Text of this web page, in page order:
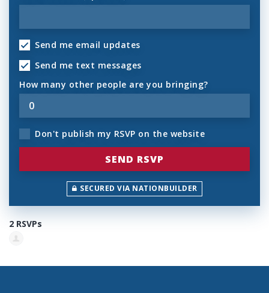
Send me email updates
Send me text messages
How many other people are you bringing?
Don't publish my RSVP on the website
SECURED VIA NATIONBUILDER
2 RSVPs